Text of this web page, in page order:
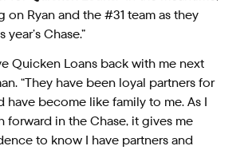
on Ryan and the #31 team as they
Chase.”
Quicken Loans back with me next
“They have been loyal partners for
have become like family to me. As I
forward in the Chase, it gives me
to know I have partners and